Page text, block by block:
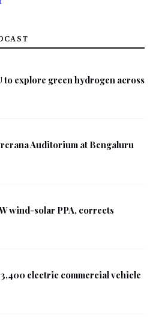
to explore green hydrogen across
Auditorium at Bengaluru
wind-solar PPA, corrects
electric commercial vehicle